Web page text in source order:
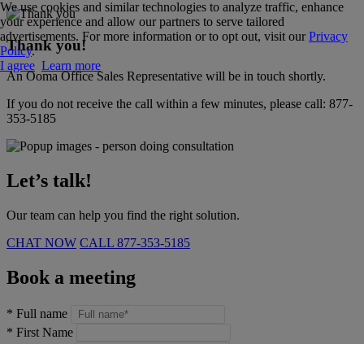
Thank you!
An Ooma Office Sales Representative will be in touch shortly.
If you do not receive the call within a few minutes, please call: 877-
353-5185
Let’s talk!
Our team can help you find the right solution.
CHAT NOW CALL 877-353-5185
Book a meeting
* Full name
* First Name
We use cookies and similar technologies to analyze traffic, enhance
your experience and allow our partners to serve tailored
advertisements. For more information or to opt out, visit ourPrivacy
Policy.
I agree Learn more